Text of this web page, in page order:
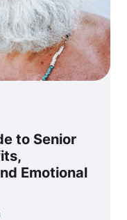
to Senior
Emotional